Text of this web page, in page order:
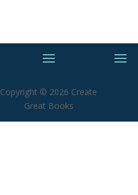
Copyright © 2026 Create
Great Books